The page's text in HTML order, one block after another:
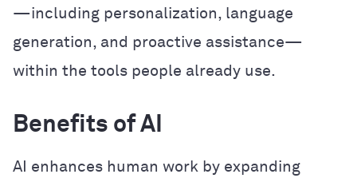
—including personalization, language
generation, and proactive assistance—
within the tools people already use.
Benefits of AI
AI enhances human work by expanding